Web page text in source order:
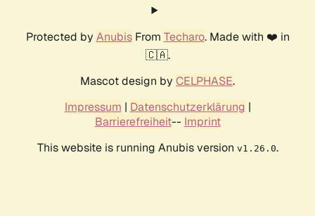
Protected by AnubisFrom Techaro. Made with ❤️ in
🇨🇦.
Mascot design by CELPHASE.
Impressum | Datenschutzerklärung |
Barrierefreiheit-- Imprint
This website is running Anubis version v1.26.0.